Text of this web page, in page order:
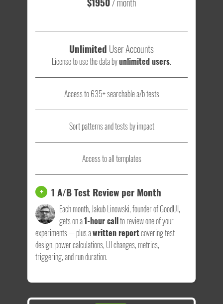
Unlimited User Accounts
License to use the data byunlimited users.
Access to 635+ searchable a/b tests
Sort patterns and tests by impact
Access to all templates
+ 1 A/B Test Review per Month
Each month, Jakub Linowski, founder of GoodUI,
gets on a1-hour callto review one of your
experiments — plus awritten reportcovering test
design, power calculations, UI changes, metrics,
triggering, and run duration.